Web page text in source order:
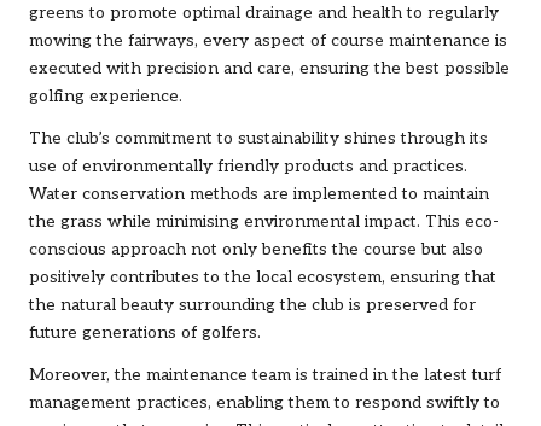
greens to promote optimal drainage and health to regularly
mowing the fairways, every aspect of course maintenance is
executed with precision and care, ensuring the best possible
golfing experience.
The club’s commitment to sustainability shines through its
use of environmentally friendly products and practices.
Water conservation methods are implemented to maintain
the grass while minimising environmental impact. This eco-
conscious approach not only benefits the course but also
positively contributes to the local ecosystem, ensuring that
the natural beauty surrounding the club is preserved for
future generations of golfers.
Moreover, the maintenance team is trained in the latest turf
management practices, enabling them to respond swiftly to